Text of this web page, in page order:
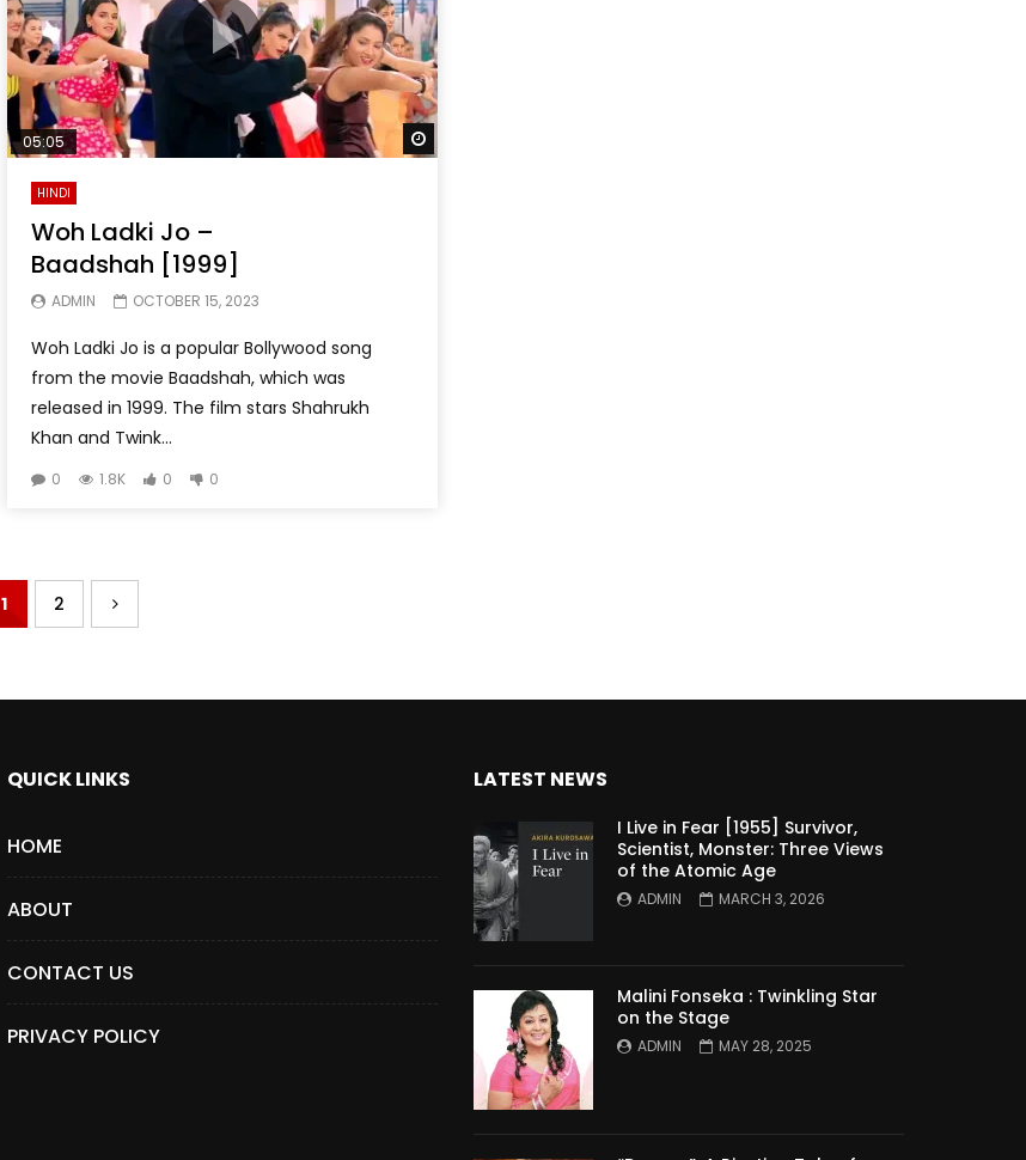
05:05
HINDI
Woh Ladki Jo –
Baadshah [1999]
ADMIN OCTOBER 15, 2023
Woh Ladki Jo is a popular Bollywood song
from the movie Baadshah, which was
released in 1999. The film stars Shahrukh
Khan and Twink...
0 1.8K 0 0
1 2
QUICK LINKS
HOME
ABOUT
CONTACT US
PRIVACY POLICY
LATEST NEWS
I Live in Fear [1955] Survivor,
Scientist, Monster: Three Views
of the Atomic Age
ADMIN MARCH 3, 2026
Malini Fonseka : Twinkling Star
on the Stage
ADMIN MAY 28, 2025